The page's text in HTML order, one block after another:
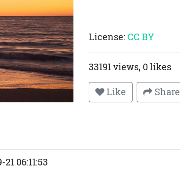
License: CC BY
33191 views, 0 likes
Like Share
21 06:11:53